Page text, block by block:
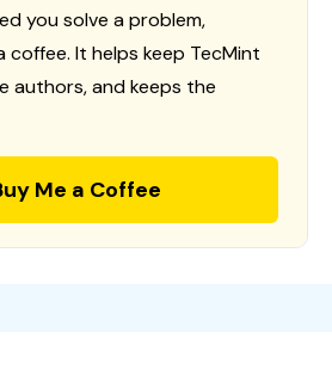
you solve a problem,
coffee. It helps keep TecMint
authors, and keeps the
Me a Coffee